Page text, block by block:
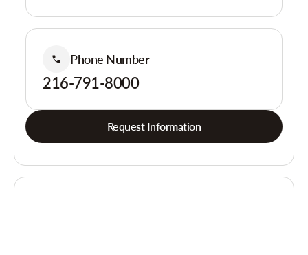
Phone Number
216-791-8000
Request Information